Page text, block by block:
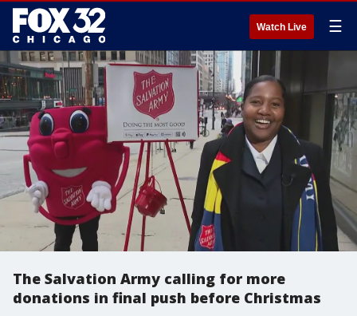
Watch Live ☰
The Salvation Army calling for more
donations in final push before Christmas